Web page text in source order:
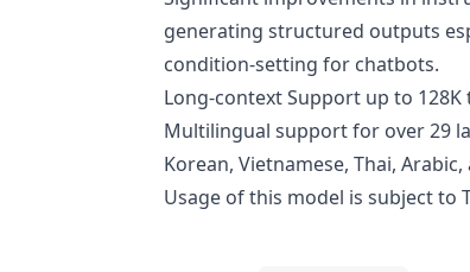
generating structured outputs
condition-setting for chatbots.
Long-context Support up to
Multilingual support for over 29
Korean, Vietnamese, Thai,
Usage of this model is subject to